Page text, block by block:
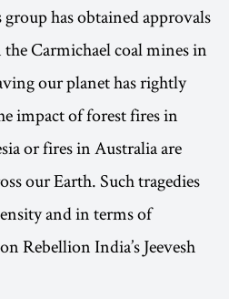
has obtained approvals
Carmichael coal mines in
our planet has rightly
impact of forest fires in
or fires in Australia are
our Earth. Such tragedies
and in terms of
Rebellion India’s Jeevesh